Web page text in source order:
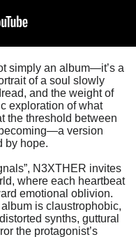
simply an album—it’s a
of a soul slowly
and the weight of
exploration of what
the threshold between
version
by hope.
N3XTHER invites
where each heartbeat
emotional oblivion.
is claustrophobic,
synths, guttural
the protagonist’s